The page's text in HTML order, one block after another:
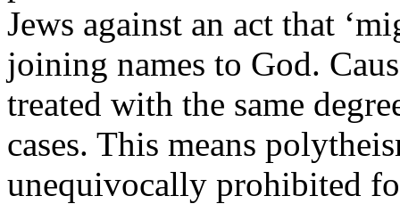
Jews against an act that
joining names to God.
treated with the same
cases. This means
unequivocally prohibited